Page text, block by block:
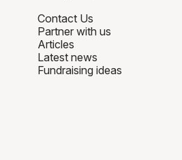
Contact Us
Partner with us
Articles
Latest news
Fundraising ideas